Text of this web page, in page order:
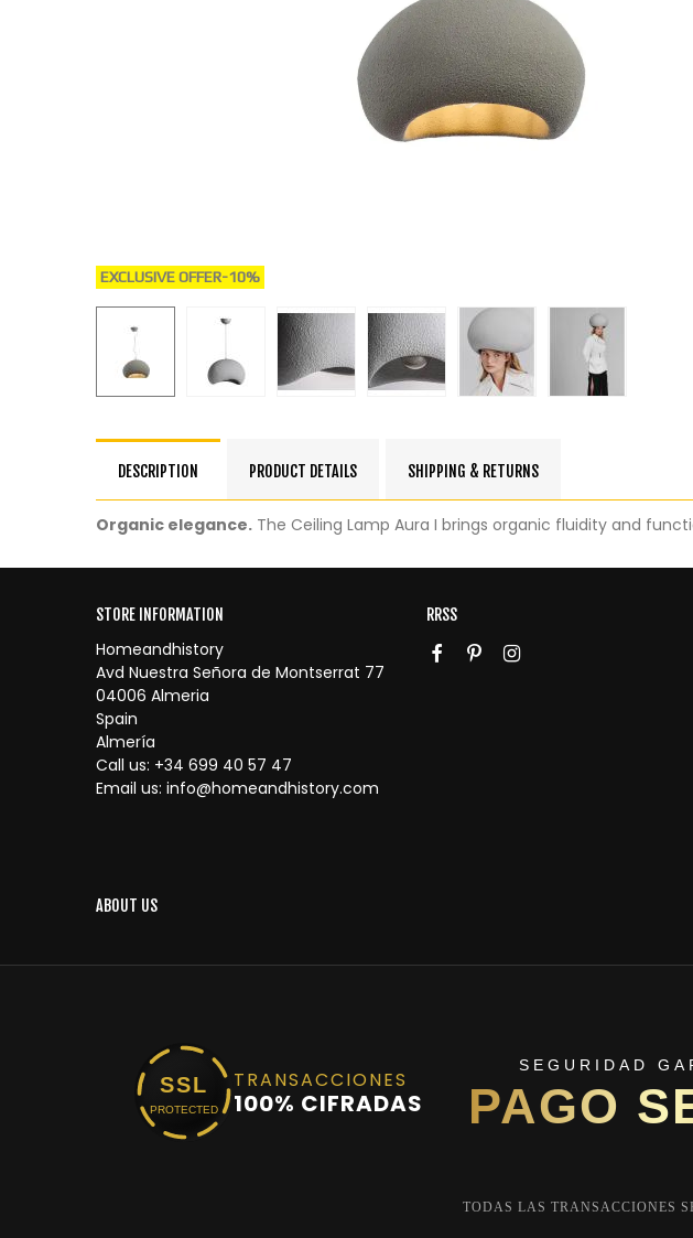
EXCLUSIVE OFFER-10%
DESCRIPTION PRODUCT DETAILS SHIPPING & RETURNS
Organic elegance. The Ceiling Lamp Aura I brings organic fluidity and
STORE INFORMATION
Homeandhistory
Avd Nuestra Señora de Montserrat 77
04006 Almeria
Spain
Almería
Call us: +34 699 40 57 47
Email us: info@homeandhistory.com
RRSS
ABOUT US
SSL
PROTECTED
TRANSACCIONES
100% CIFRADAS
SEGURIDAD
PAGO
TODAS LAS TRANSACCIONES